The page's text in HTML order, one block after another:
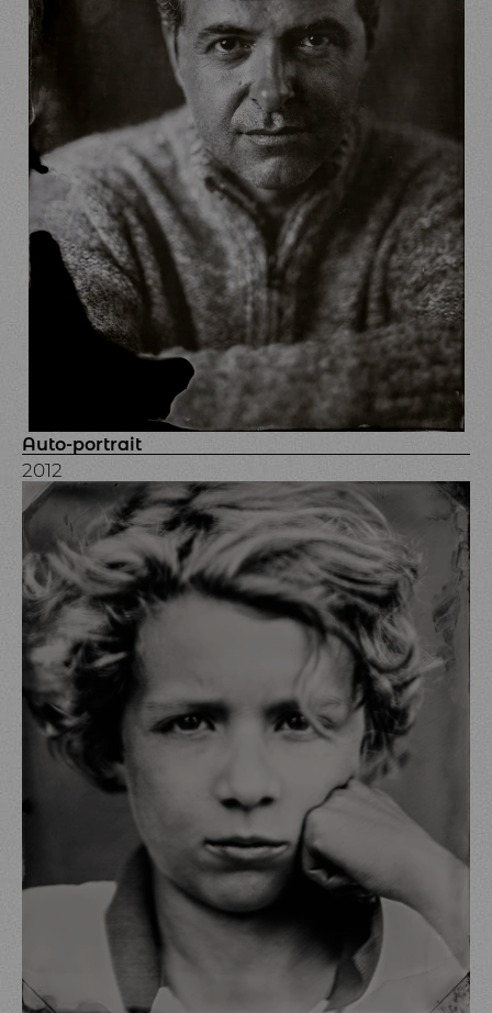
Auto-portrait
2012